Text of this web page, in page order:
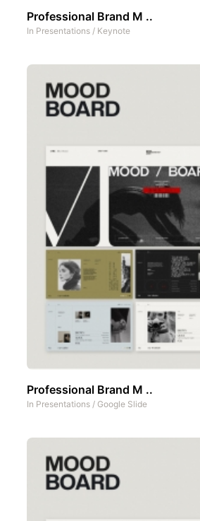
Professional Brand M ..
In Presentations / Keynote
Professional Brand M ..
In Presentations / Google Slide